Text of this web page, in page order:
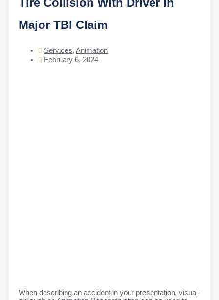
Tire Collision With Driver In
Major TBI Claim
Services, Animation
February 6, 2024
When describing an accident in your presentation, visual-